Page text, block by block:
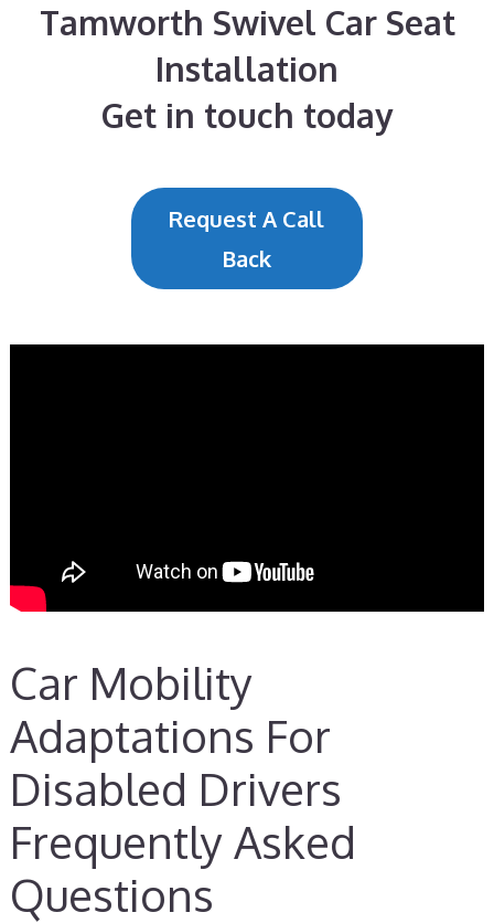
Tamworth Swivel Car Seat
Installation
Get in touch today
Request A Call
Back
Car Mobility
Adaptations For
Disabled Drivers
Frequently Asked
Questions